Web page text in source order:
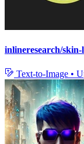
inlineresearch/
Text-to-Image •